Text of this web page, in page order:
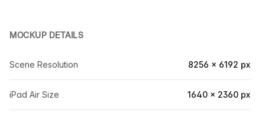
MOCKUP DETAILS
Scene Resolution 8256 × 6192 px
iPad Air Size 1640 × 2360 px